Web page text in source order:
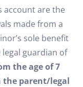
account are the
made from a
sole benefit
guardian of
the age of 7
the parent/legal